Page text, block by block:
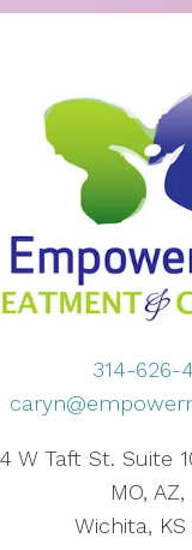
314-626-
W Taft St. Suite
MO, AZ,
Wichita, KS